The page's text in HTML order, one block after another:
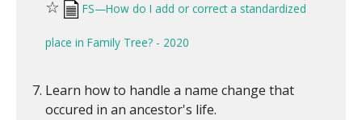
☆ FS—How do I add or correct a standardized
place in Family Tree? - 2020
Learn how to handle a name change that
occured in an ancestor's life.